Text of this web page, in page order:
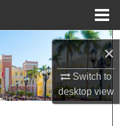
×
Switch to
desktopview